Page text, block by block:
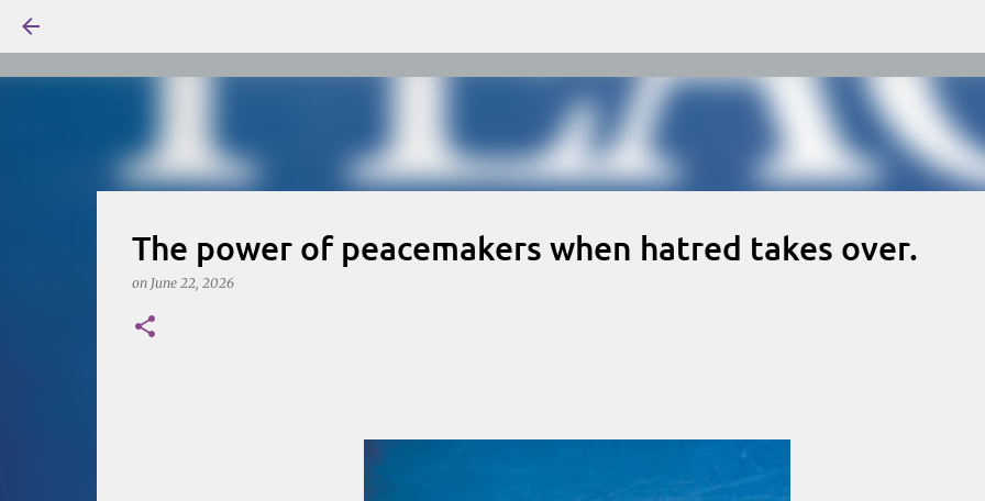
The power of peacemakers when hatred takes over.
on June 22, 2026